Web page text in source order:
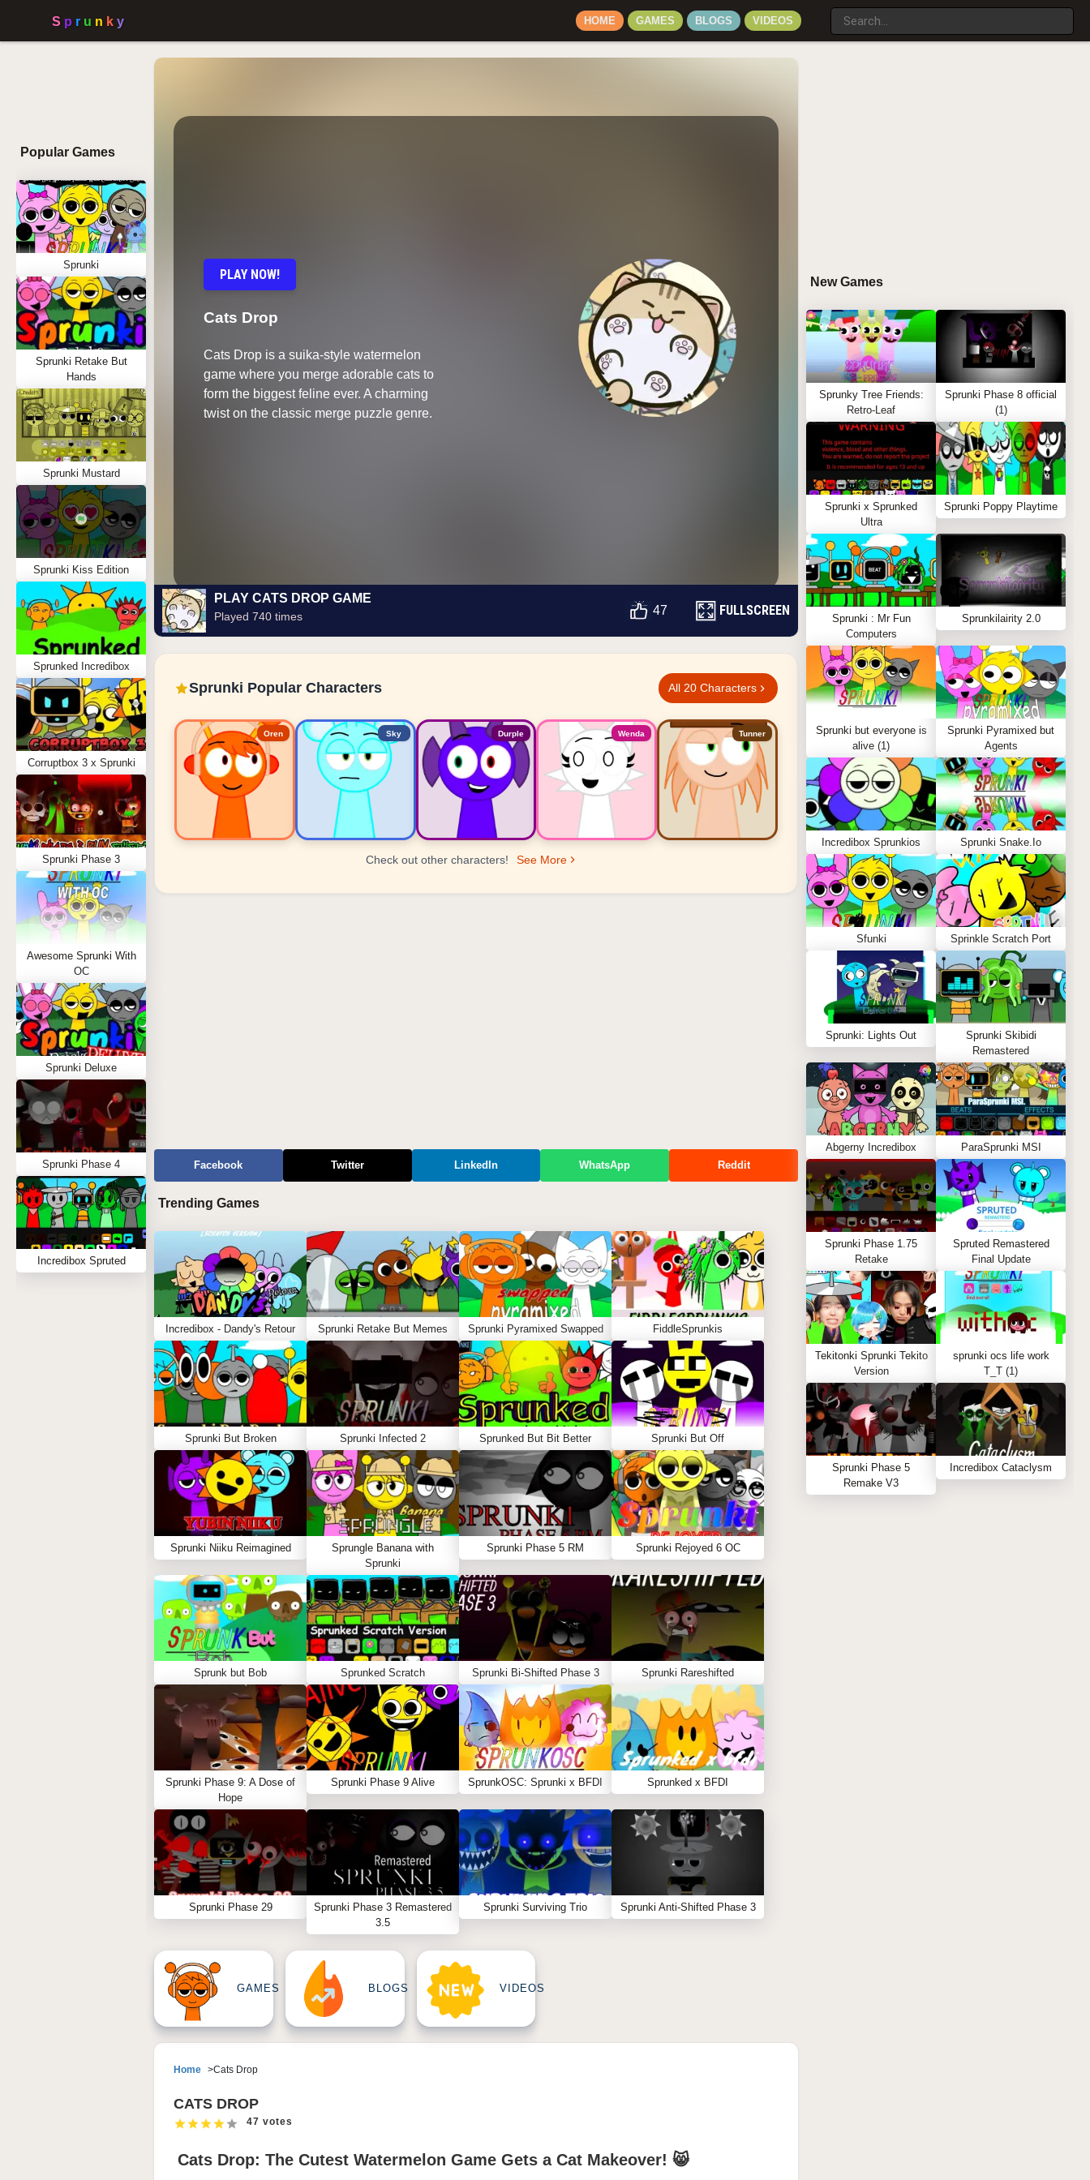
HOME GAMES BLOGS VIDEOS
Popular Games
Sprunki
Sprunki Retake But
Hands
Sprunki Mustard
Sprunki Kiss Edition
Sprunked Incredibox
Corruptbox 3 x Sprunki
Sprunki Phase 3
Awesome Sprunki With
OC
Sprunki Deluxe
Sprunki Phase 4
Incredibox Spruted
PLAY NOW!
Cats Drop
Cats Drop is a suika-style watermelon
game where you merge adorable cats to
form the biggest feline ever. A charming
twist on the classic merge puzzle genre.
PLAY CATS DROP GAME
Played 740 times 47 FULLSCREEN
Sprunki Popular Characters All 20 Characters
Oren Sky Durple Wenda Tunner
Check out other characters! See More
Facebook Twitter LinkedIn WhatsApp Reddit
Trending Games
Incredibox - Dandy's Retour Sprunki Retake But Memes Sprunki Pyramixed Swapped FiddleSprunkis
Sprunki But Broken Sprunki Infected 2 Sprunked But Bit Better Sprunki But Off
Sprunki Niiku Reimagined
Sprungle Banana with
Sprunki
Sprunki Phase 5 RM Sprunki Rejoyed 6 OC
Sprunk but Bob Sprunked Scratch Sprunki Bi-Shifted Phase 3 Sprunki Rareshifted
Sprunki Phase 9: A Dose of
Hope
Sprunki Phase 9 Alive SprunkOSC: Sprunki x BFDI Sprunked x BFDI
Sprunki Phase 29
Sprunki Phase 3 Remastered
3.5
Sprunki Surviving Trio Sprunki Anti-Shifted Phase 3
GAMES BLOGS VIDEOS
Home Cats Drop
CATS DROP
47 votes
Cats Drop: The Cutest Watermelon Game Gets a Cat Makeover! 😸
New Games
Sprunky Tree Friends:
Retro-Leaf
Sprunki Phase 8 official
(1)
Sprunki x Sprunked
Ultra
Sprunki Poppy Playtime
Sprunki : Mr Fun
Computers
Sprunkilairity 2.0
Sprunki but everyone is
alive (1)
Sprunki Pyramixed but
Agents
Incredibox Sprunkios Sprunki Snake.Io
Sfunki Sprinkle Scratch Port
Sprunki: Lights Out
Sprunki Skibidi
Remastered
Abgerny Incredibox ParaSprunki MSI
Sprunki Phase 1.75
Retake
Spruted Remastered
Final Update
Tekitonki Sprunki Tekito
Version
sprunki ocs life work
T_T (1)
Sprunki Phase 5
Remake V3
Incredibox Cataclysm